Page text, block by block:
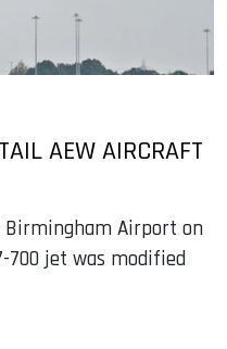
AEW AIRCRAFT
Airport on
700 jet was modified